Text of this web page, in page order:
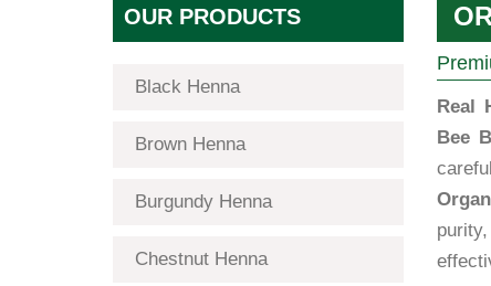
OUR PRODUCTS
Black Henna
Brown Henna
Burgundy Henna
Chestnut Henna
Real
Bee